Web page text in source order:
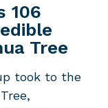
106
Tree
took to the